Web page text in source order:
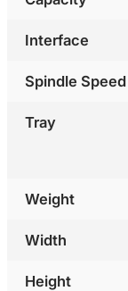
Interface
Spindle Speed
Tray
Weight
Width
Height